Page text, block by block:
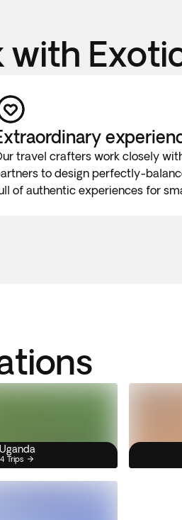
with
travel crafters work closely
to design perfectly-
of authentic experiences for
Uganda
4 Trips